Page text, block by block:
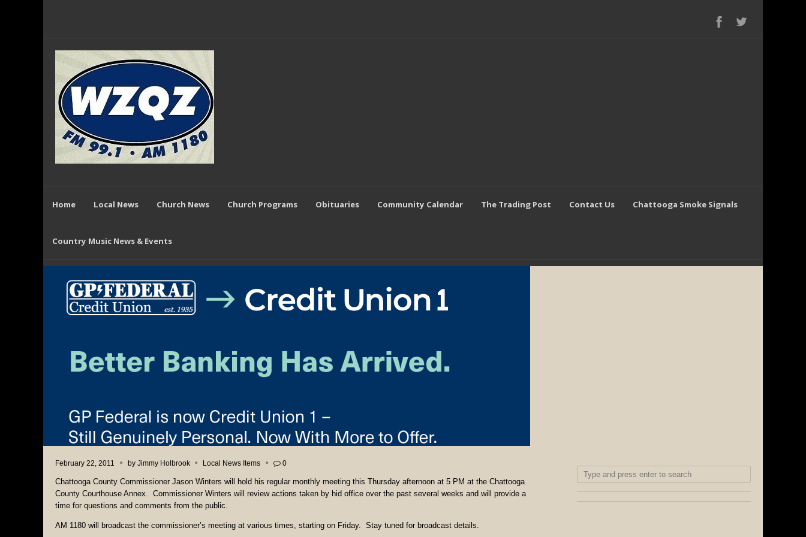
Home Local News Church News Church Programs Obituaries Community Calendar The Trading Post Contact Us Chattooga Smoke Signals
Country Music News & Events
February 22, 2011 by Jimmy Holbrook Local News Items 0
Chattooga County Commissioner Jason Winters will hold his regular monthly meeting this Thursday afternoon at 5 PM at the Chattooga
County Courthouse Annex. Commissioner Winters will review actions taken by hid office over the past several weeks and will provide a
time for questions and comments from the public.
AM 1180 will broadcast the commissioner’s meeting at various times, starting on Friday. Stay tuned for broadcast details.